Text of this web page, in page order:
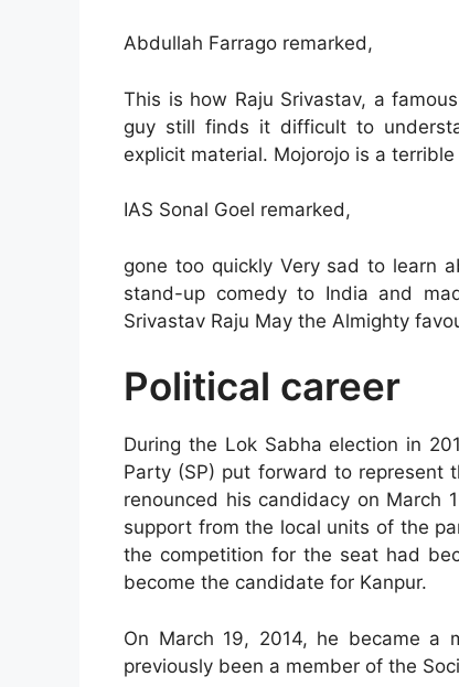
Abdullah Farrago remarked,
This is how Raju Srivastav, a
guy still finds it difficult to
explicit material. Mojorojo is a terrible
IAS Sonal Goel remarked,
gone too quickly Very sad to learn
stand-up comedy to India and
Srivastav Raju May the Almighty
Political career
During the Lok Sabha election in
Party (SP) put forward to represent
renounced his candidacy on March
support from the local units of the
the competition for the seat had
become the candidate for Kanpur.
On March 19, 2014, he became a
previously been a member of the